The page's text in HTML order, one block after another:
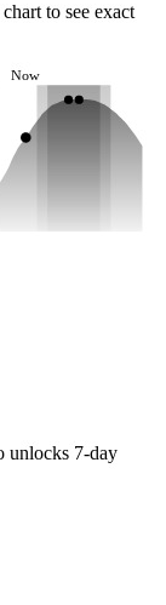
to see exact
Now
unlocks 7-day